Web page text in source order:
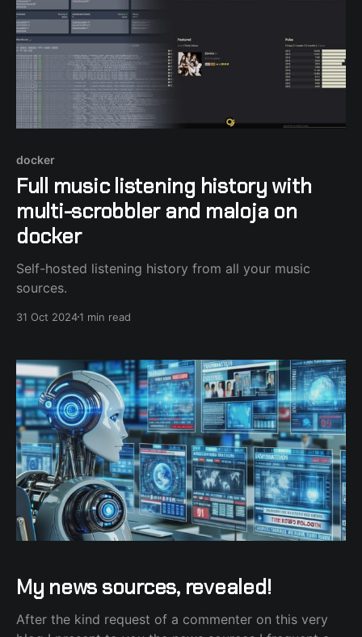
docker
Full music listening history with
multi-scrobbler and maloja on
docker
Self-hosted listening history from all your music
sources.
31 Oct 20241 min read
My news sources, revealed!
After the kind request of a commenter on this very